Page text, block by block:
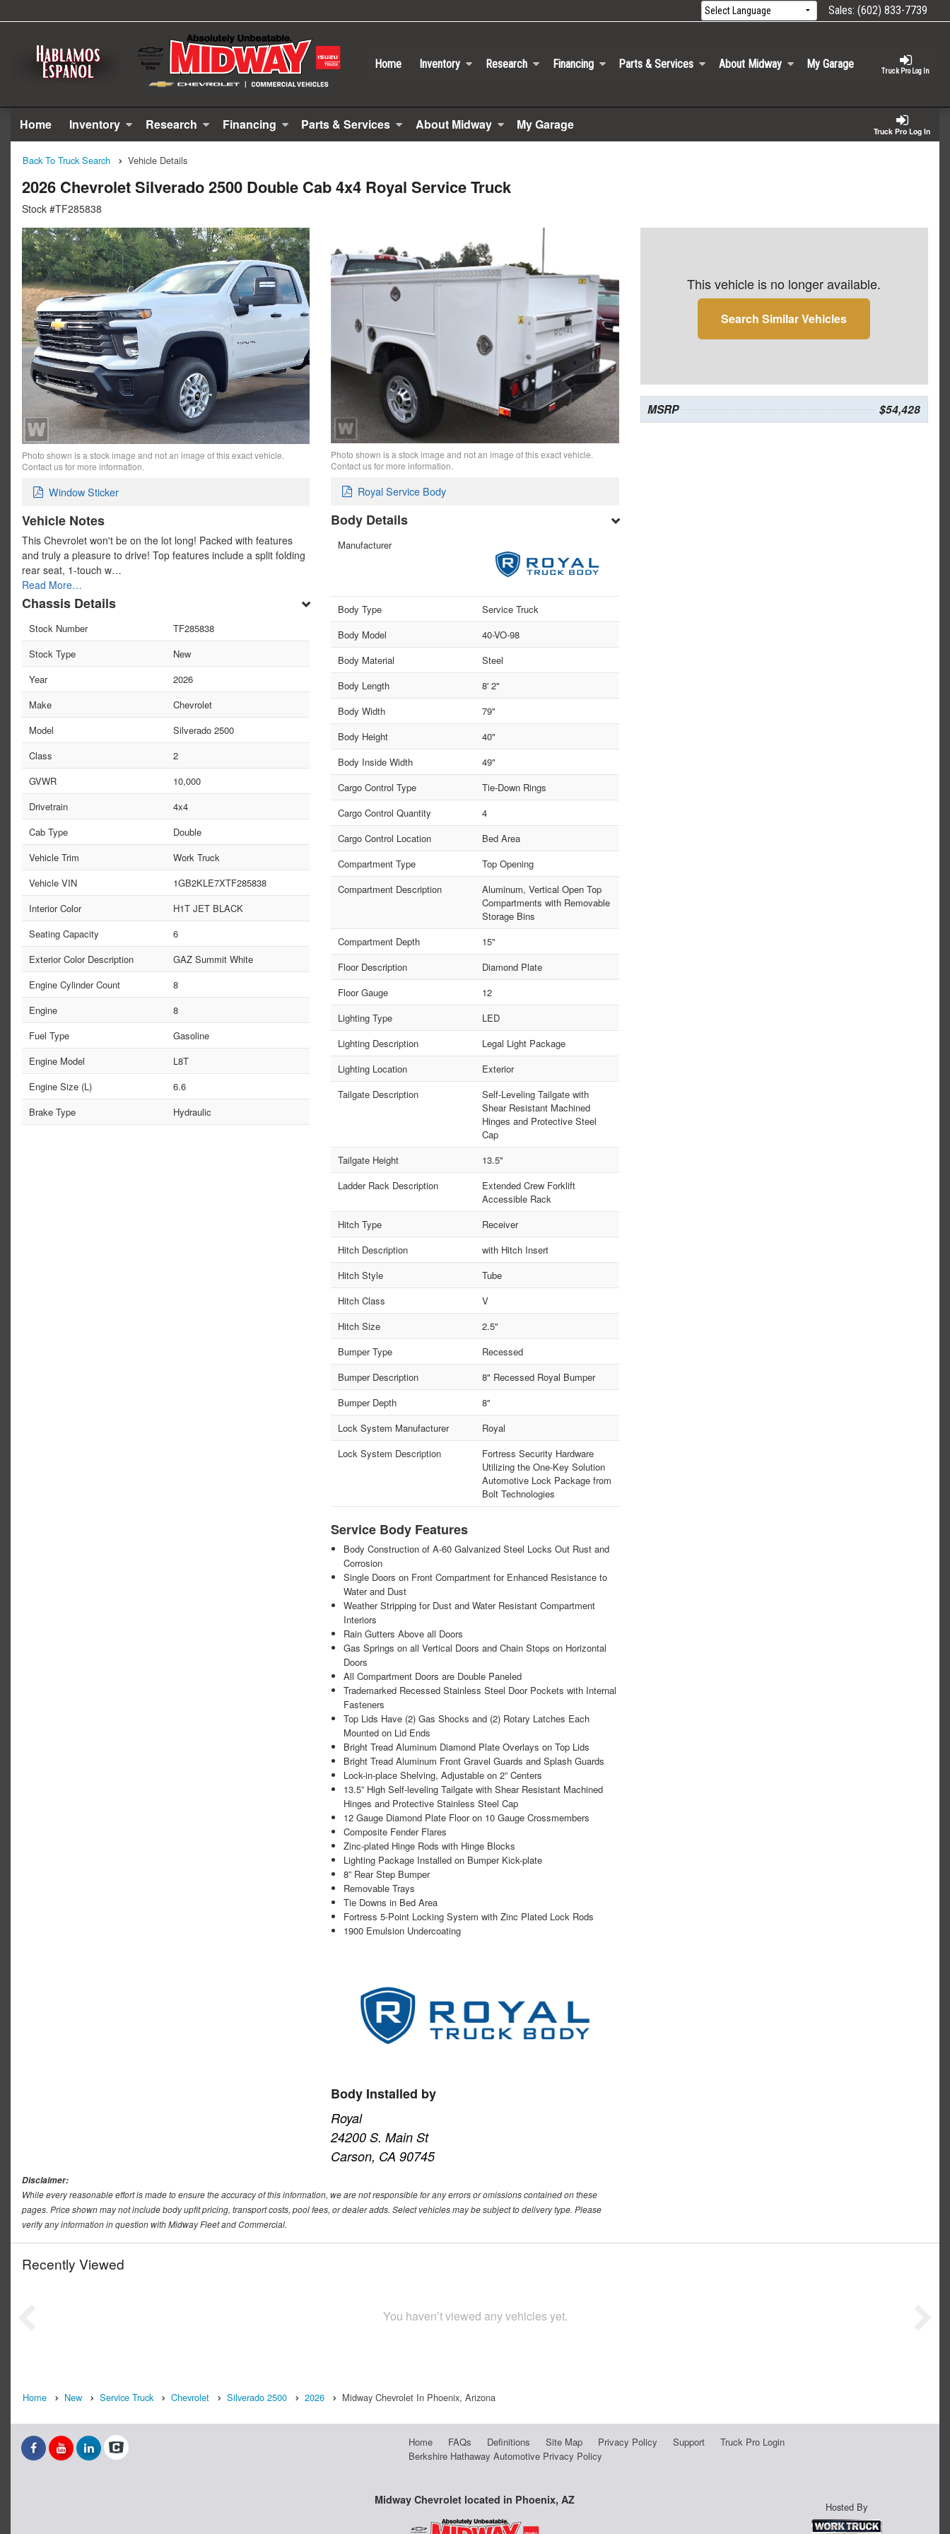
Sales: (602) 833-7739
Truck Pro Log In
Home Inventory Research Financing Parts & Services About Midway My Garage
Truck Pro Log In
Home Inventory Research Financing Parts & Services About Midway My Garage
Back To Truck Search Vehicle Details
2026 Chevrolet Silverado 2500 Double Cab 4x4 Royal Service Truck
Stock #TF285838
Photo shown is a stock image and not an image of this exact vehicle.
Contact us for more information.
Window Sticker
Vehicle Notes
This Chevrolet won't be on the lot long! Packed with features
and truly a pleasure to drive! Top features include a split folding
rear seat, 1-touch w…
Read More…
Chassis Details
Stock Number
TF285838
Stock Type
New
Year
2026
Make
Chevrolet
Model
Silverado 2500
Class
2
GVWR
10,000
Drivetrain
4x4
Cab Type
Double
Vehicle Trim
Work Truck
Vehicle VIN
1GB2KLE7XTF285838
Interior Color
H1T JET BLACK
Seating Capacity
6
Exterior Color Description
GAZ Summit White
Engine Cylinder Count
8
Engine
8
Fuel Type
Gasoline
Engine Model
L8T
Engine Size (L)
6.6
Brake Type
Hydraulic
Photo shown is a stock image and not an image of this exact vehicle.
Contact us for more information.
Royal Service Body
Body Details
Manufacturer
Body Type
Service Truck
Body Model
40-VO-98
Body Material
Steel
Body Length
8' 2"
Body Width
79"
Body Height
40"
Body Inside Width
49"
Cargo Control Type
Tie-Down Rings
Cargo Control Quantity
4
Cargo Control Location
Bed Area
Compartment Type
Top Opening
Compartment Description
Aluminum, Vertical Open Top
Compartments with Removable
Storage Bins
Compartment Depth
15"
Floor Description
Diamond Plate
Floor Gauge
12
Lighting Type
LED
Lighting Description
Legal Light Package
Lighting Location
Exterior
Tailgate Description
Self-Leveling Tailgate with
Shear Resistant Machined
Hinges and Protective Steel
Cap
Tailgate Height
13.5"
Ladder Rack Description
Extended Crew Forklift
Accessible Rack
Hitch Type
Receiver
Hitch Description
with Hitch Insert
Hitch Style
Tube
Hitch Class
V
Hitch Size
2.5"
Bumper Type
Recessed
Bumper Description
8" Recessed Royal Bumper
Bumper Depth
8"
Lock System Manufacturer
Royal
Lock System Description
Fortress Security Hardware
Utilizing the One-Key Solution
Automotive Lock Package from
Bolt Technologies
Service Body Features
Body Construction of A-60 Galvanized Steel Locks Out Rust and
Corrosion
Single Doors on Front Compartment for Enhanced Resistance to
Water and Dust
Weather Stripping for Dust and Water Resistant Compartment
Interiors
Rain Gutters Above all Doors
Gas Springs on all Vertical Doors and Chain Stops on Horizontal
Doors
All Compartment Doors are Double Paneled
Trademarked Recessed Stainless Steel Door Pockets with Internal
Fasteners
Top Lids Have (2) Gas Shocks and (2) Rotary Latches Each
Mounted on Lid Ends
Bright Tread Aluminum Diamond Plate Overlays on Top Lids
Bright Tread Aluminum Front Gravel Guards and Splash Guards
Lock-in-place Shelving, Adjustable on 2” Centers
13.5” High Self-leveling Tailgate with Shear Resistant Machined
Hinges and Protective Stainless Steel Cap
12 Gauge Diamond Plate Floor on 10 Gauge Crossmembers
Composite Fender Flares
Zinc-plated Hinge Rods with Hinge Blocks
Lighting Package Installed on Bumper Kick-plate
8” Rear Step Bumper
Removable Trays
Tie Downs in Bed Area
Fortress 5-Point Locking System with Zinc Plated Lock Rods
1900 Emulsion Undercoating
Body Installed by
Royal
24200 S. Main St
Carson, CA 90745
This vehicle is no longer available.
Search Similar Vehicles
MSRP $54,428
Disclaimer:
While every reasonable effort is made to ensure the accuracy of this information, we are not responsible for any errors or omissions contained on these
pages. Price shown may not include body upfit pricing, transport costs, pool fees, or dealer adds. Select vehicles may be subject to delivery type. Please
verify any information in question with Midway Fleet and Commercial.
Recently Viewed
You haven’t viewed any vehicles yet.
Home New Service Truck Chevrolet Silverado 2500 2026 Midway Chevrolet In Phoenix, Arizona
Home FAQs Definitions Site Map Privacy Policy Support
Truck Pro Login
Berkshire Hathaway Automotive Privacy Policy
Midway Chevrolet located in Phoenix, AZ
Hosted By